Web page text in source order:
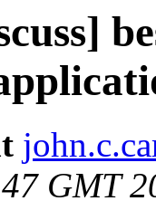
GMT